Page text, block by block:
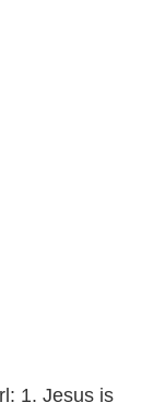
1. Jesus is